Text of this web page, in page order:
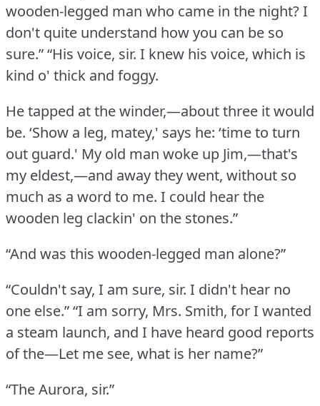
wooden-legged man who came in the night?I
don't quite understand how you can be so
sure.”“His voice, sir. I knew his voice, which is
kind o' thick and foggy.
He tapped at the winder,—about three it would
be. ‘Show a leg, matey,' says he: ‘time to turn
out guard.' My old man woke up Jim,—that's
my eldest,—and away they went, without so
much as a word to me. I could hear the
wooden leg clackin' on the stones.”
“And was this wooden-legged man alone?”
“Couldn't say, I am sure, sir. I didn't hear no
one else.”“I am sorry, Mrs. Smith, for I wanted
a steam launch, and I have heard good reports
of the—Let me see, what is her name?”
“The Aurora, sir.”